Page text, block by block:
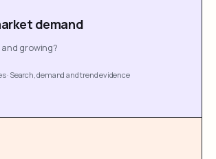
demand
growing?
· Search, demand and trend evidence